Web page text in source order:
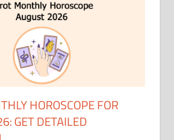
HOROSCOPE FOR
GET DETAILED